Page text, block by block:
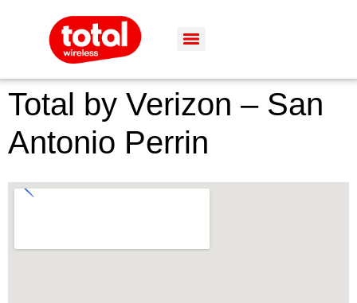
Total by Verizon – San
Antonio Perrin